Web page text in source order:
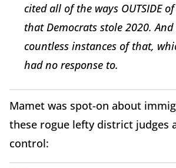
cited all of the ways OUTSIDE
that Democrats stole 2020.
countless instances of that,
had no response to.
Mamet was spot-on about
these rogue lefty district judges
control: